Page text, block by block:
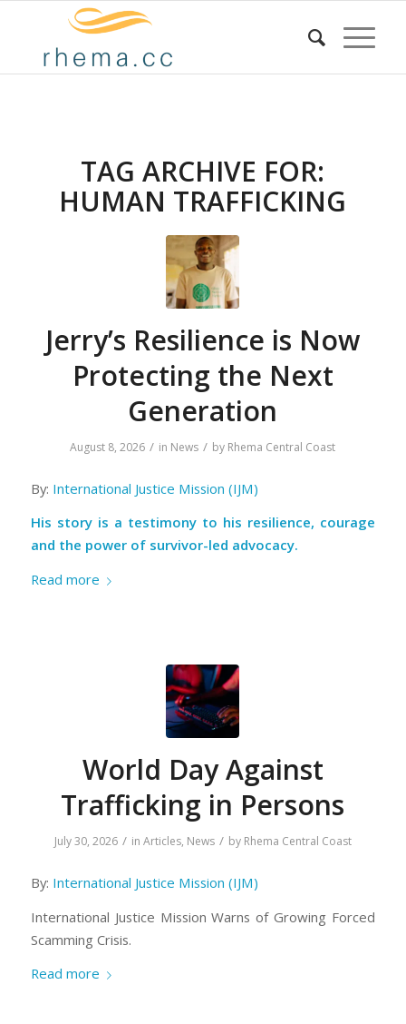
TAG ARCHIVE FOR:
HUMAN TRAFFICKING
Jerry’s Resilience is Now
Protecting the Next
Generation
August 8, 2026 / in News / by Rhema Central Coast
By: International Justice Mission (IJM)
His story is a testimony to his resilience, courage
and the power of survivor-led advocacy.
Read more
World Day Against
Trafficking in Persons
July 30, 2026 / in Articles, News / by Rhema Central Coast
By: International Justice Mission (IJM)
International Justice Mission Warns of Growing Forced
Scamming Crisis.
Read more